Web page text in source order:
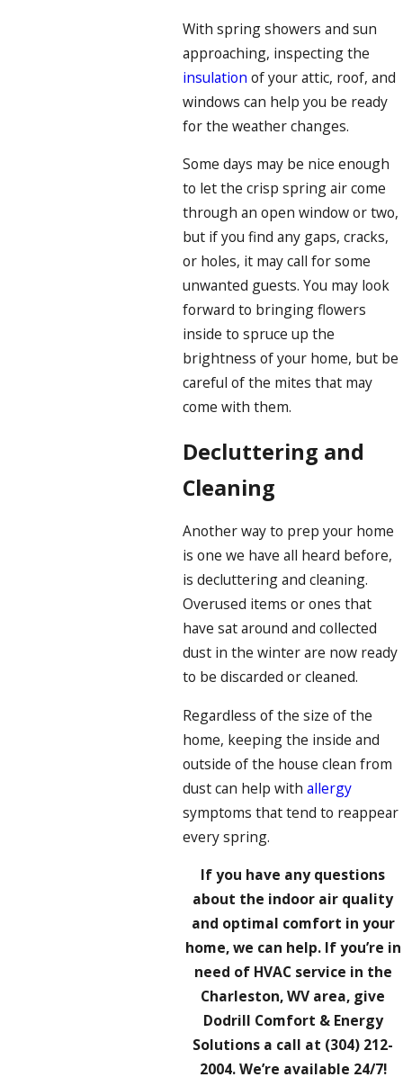
With spring showers and sun
approaching, inspecting the
insulation of your attic, roof, and
windows can help you be ready
for the weather changes.
Some days may be nice enough
to let the crisp spring air come
through an open window or two,
but if you find any gaps, cracks,
or holes, it may call for some
unwanted guests. You may look
forward to bringing flowers
inside to spruce up the
brightness of your home, but be
careful of the mites that may
come with them.
Decluttering and
Cleaning
Another way to prep your home
is one we have all heard before,
is decluttering and cleaning.
Overused items or ones that
have sat around and collected
dust in the winter are now ready
to be discarded or cleaned.
Regardless of the size of the
home, keeping the inside and
outside of the house clean from
dust can help withallergy
symptoms that tend to reappear
every spring.
If you have any questions
about the indoor air quality
and optimal comfort in your
home, we can help. If you’re in
need of HVAC service in the
Charleston, WV area, give
Dodrill Comfort & Energy
Solutions a call at (304) 212-
2004. We’re available 24/7!